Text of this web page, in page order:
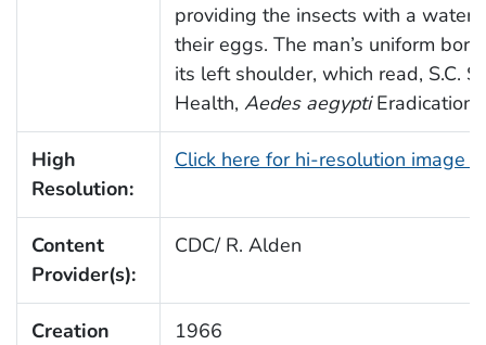
providing the insects with a
their eggs. The man’s uniform
its left shoulder, which read, S.C.
Health, Aedes aegyptiEradication
High
Resolution:
Click here for hi-resolution image
Content
Provider(s):
CDC/ R. Alden
Creation
1966